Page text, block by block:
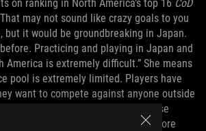
on ranking in North America’s top 16 CoD
may not sound like crazy goals to you
but it would be groundbreaking in Japan.
Practicing and playing in Japan and
America is extremely difficult.” She means
pool is extremely limited. Players have
want to compete against anyone outside
limited to playing against Japanese
in global competitions. The more